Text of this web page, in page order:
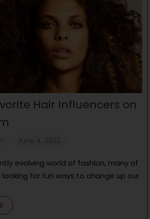
Hair Influencers on
evolving world of fashion, many of
looking for fun ways to change up our